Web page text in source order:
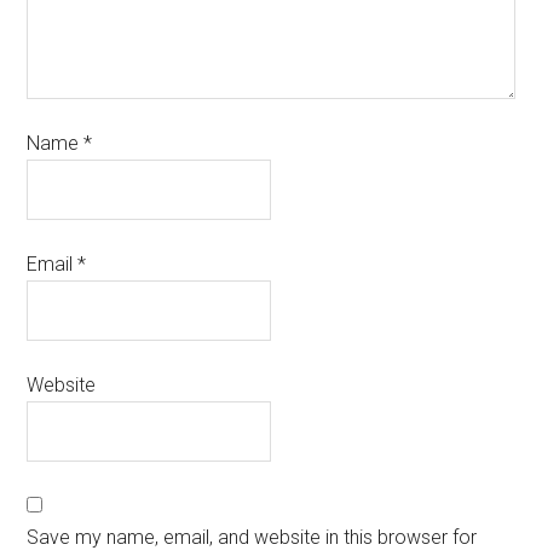
Name*
Email*
Website
Save my name, email, and website in this browser for